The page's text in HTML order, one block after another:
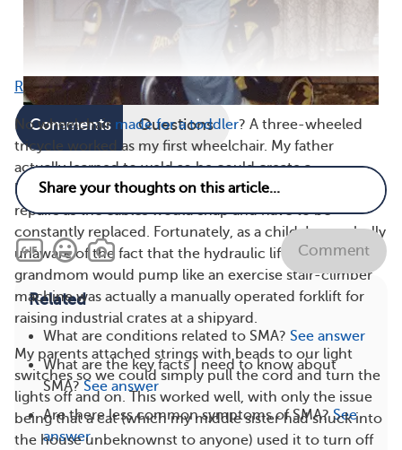
No wheelchair made for a toddler? A three-wheeled
tricycle worked as my first wheelchair. My father
actually learned to weld so he could create a
homemade van lift for my sister, which required weekly
repairs as the cables would snap and have to be
constantly replaced. Fortunately, as a child, I was wholly
unaware of the fact that the hydraulic lift my mom or
grandmom would pump like an exercise stair-climber
machine was actually a manually operated forklift for
raising industrial crates at a shipyard.
My parents attached strings with beads to our light
switches so we could simply pull the cord and turn the
lights off and on. This worked well, with only the issue
being that a cat (which my middle sister had snuck into
the house unbeknownst to anyone) used it to turn off
Read full article
Comments Questions
Comment
Related
What are conditions related to SMA? See answer
What are the key facts I need to know about
SMA? See answer
Are there less common symptoms of SMA? See
answer